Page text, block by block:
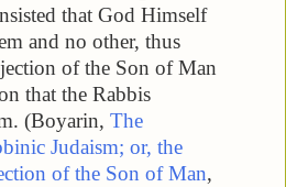
that God Himself
and no other, thus
of the Son of Man
that the Rabbis
(Boyarin, The
Judaism; or, the
of the Son of Man,